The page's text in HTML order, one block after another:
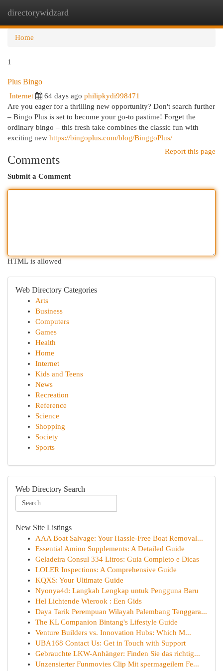
directorywidzard
Home
1
Plus Bingo
Internet 64 days ago philipkydi998471
Are you eager for a thrilling new opportunity? Don't search further
– Bingo Plus is set to become your go-to pastime! Forget the
ordinary bingo – this fresh take combines the classic fun with
exciting new https://bingoplus.com/blog/BinggoPlus/
Report this page
Comments
Submit a Comment
HTML is allowed
Web Directory Categories
Arts
Business
Computers
Games
Health
Home
Internet
Kids and Teens
News
Recreation
Reference
Science
Shopping
Society
Sports
Web Directory Search
New Site Listings
AAA Boat Salvage: Your Hassle-Free Boat Removal...
Essential Amino Supplements: A Detailed Guide
Geladeira Consul 334 Litros: Guia Completo e Dicas
LOLER Inspections: A Comprehensive Guide
KQXS: Your Ultimate Guide
Nyonya4d: Langkah Lengkap untuk Pengguna Baru
Hel Lichtende Wierook : Een Gids
Daya Tarik Perempuan Wilayah Palembang Tenggara...
The KL Companion Bintang's Lifestyle Guide
Venture Builders vs. Innovation Hubs: Which M...
UBA168 Contact Us: Get in Touch with Support
Gebrauchte LKW-Anhänger: Finden Sie das richtig...
Unzensierter Funmovies Clip Mit spermageilem Fe...